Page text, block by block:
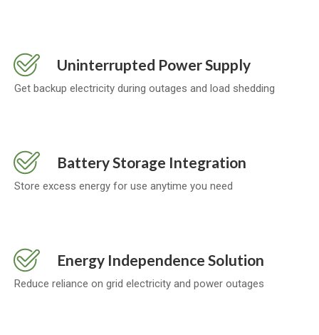
Uninterrupted Power Supply
Get backup electricity during outages and load shedding
Battery Storage Integration
Store excess energy for use anytime you need
Energy Independence Solution
Reduce reliance on grid electricity and power outages